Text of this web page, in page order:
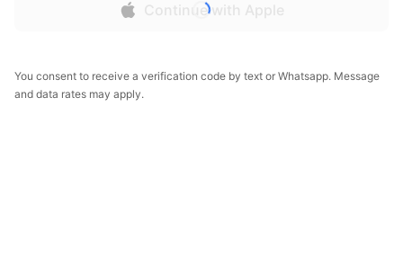
Continue with Apple
You consent to receive a verification code by text or Whatsapp. Message
and data rates may apply.